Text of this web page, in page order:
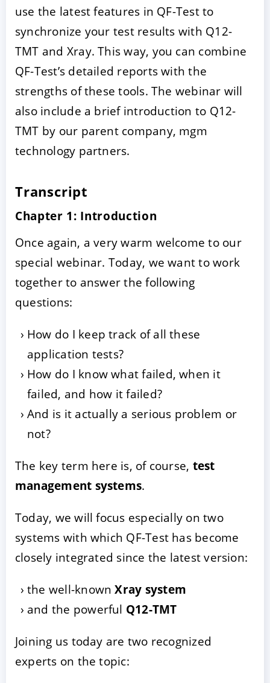
use the latest features in QF-Test to
synchronize your test results with Q12-
TMT and Xray. This way, you can combine
QF-Test’s detailed reports with the
strengths of these tools. The webinar will
also include a brief introduction to Q12-
TMT by our parent company, mgm
technology partners.
Transcript
Chapter 1: Introduction
Once again, a very warm welcome to our
special webinar. Today, we want to work
together to answer the following
questions:
How do I keep track of all these
application tests?
How do I know what failed, when it
failed, and how it failed?
And is it actually a serious problem or
not?
The key term here is, of course, test
management systems.
Today, we will focus especially on two
systems with which QF-Test has become
closely integrated since the latest version:
the well-knownXray system
and the powerful Q12-TMT
Joining us today are two recognized
experts on the topic:
Imprint|Privacy policy